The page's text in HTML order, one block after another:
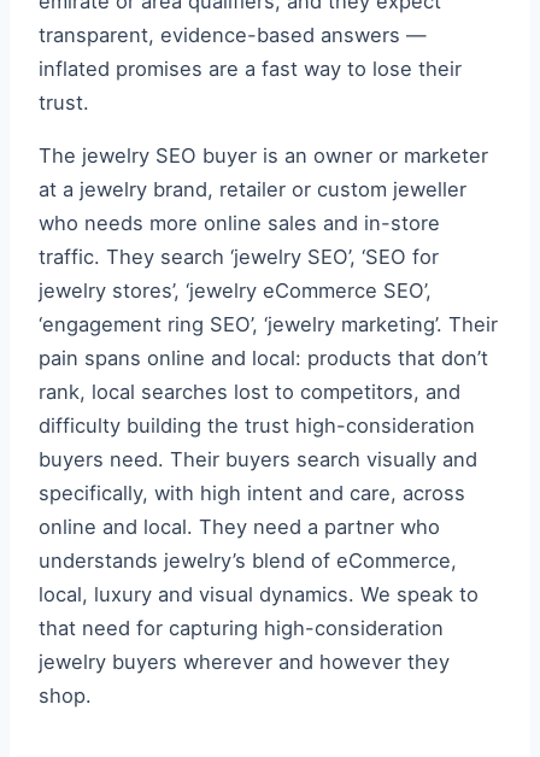
transparent, evidence-based answers —
inflated promises are a fast way to lose their
trust.
The jewelry SEO buyer is an owner or marketer
at a jewelry brand, retailer or custom jeweller
who needs more online sales and in-store
traffic. They search ‘jewelry SEO’, ‘SEO for
jewelry stores’, ‘jewelry eCommerce SEO’,
‘engagement ring SEO’, ‘jewelry marketing’. Their
pain spans online and local: products that don’t
rank, local searches lost to competitors, and
difficulty building the trust high-consideration
buyers need. Their buyers search visually and
specifically, with high intent and care, across
online and local. They need a partner who
understands jewelry’s blend of eCommerce,
local, luxury and visual dynamics. We speak to
that need for capturing high-consideration
jewelry buyers wherever and however they
shop.